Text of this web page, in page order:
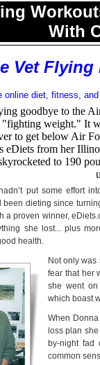
With
Vet
online diet, fitness,
goodbye to the
weight." It
to get below Air
eDiets from her
to 190
put some effort
been dieting since
a proven winner,
she lost... plus
health.
Not only
fear that her
she went on
which boast
When
loss plan
by-night fad
common